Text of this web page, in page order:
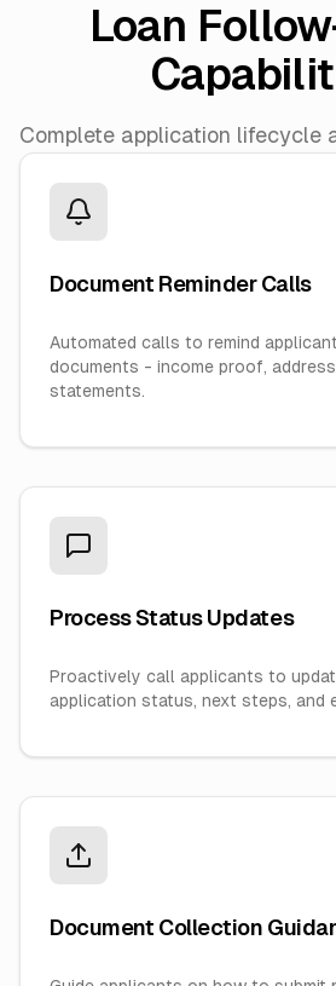
Loan
Complete application lifecycle
Document Reminder Calls
Automated calls to remind
documents - income proof,
statements.
Process Status Updates
Proactively call applicants to
application status, next steps, and
Document Collection